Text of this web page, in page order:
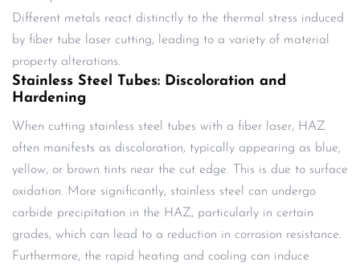
Different metals react distinctly to the thermal stress induced
by fiber tube laser cutting, leading to a variety of material
property alterations.
Stainless Steel Tubes: Discoloration and
Hardening
When cutting stainless steel tubes with a fiber laser, HAZ
often manifests as discoloration, typically appearing as blue,
yellow, or brown tints near the cut edge. This is due to surface
oxidation. More significantly, stainless steel can undergo
carbide precipitation in the HAZ, particularly in certain
grades, which can lead to a reduction in corrosion resistance.
Furthermore, the rapid heating and cooling can induce